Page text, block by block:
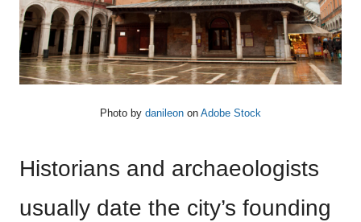
Photo by danileon on Adobe Stock
Historians and archaeologists
usually date the city’s founding